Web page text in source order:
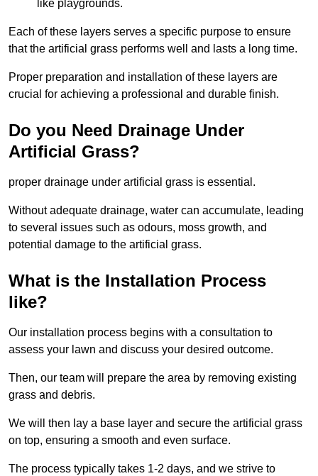
like playgrounds.
Each of these layers serves a specific purpose to ensure
that the artificial grass performs well and lasts a long time.
Proper preparation and installation of these layers are
crucial for achieving a professional and durable finish.
Do you Need Drainage Under
Artificial Grass?
proper drainage under artificial grass is essential.
Without adequate drainage, water can accumulate, leading
to several issues such as odours, moss growth, and
potential damage to the artificial grass.
What is the Installation Process
like?
Our installation process begins with a consultation to
assess your lawn and discuss your desired outcome.
Then, our team will prepare the area by removing existing
grass and debris.
We will then lay a base layer and secure the artificial grass
on top, ensuring a smooth and even surface.
The process typically takes 1-2 days, and we strive to